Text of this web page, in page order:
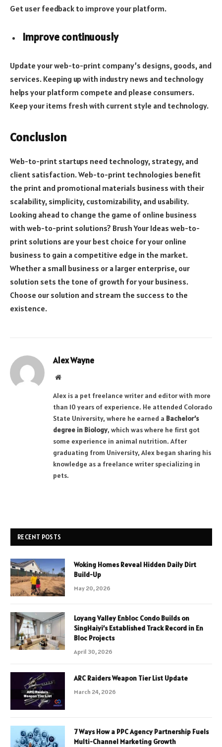
Get user feedback to improve your platform.
Improve continuously
Update your web-to-print company’s designs, goods, and
services. Keeping up with industry news and technology
helps your platform compete and please consumers.
Keep your items fresh with current style and technology.
Conclusion
Web-to-print startups need technology, strategy, and
client satisfaction. Web-to-print technologies benefit
the print and promotional materials business with their
scalability, simplicity, customizability, and usability.
Looking ahead to change the game of online business
with web-to-print solutions? Brush Your Ideas web-to-
print solutions are your best choice for your online
business to gain a competitive edge in the market.
Whether a small business or a larger enterprise, our
solution sets the tone of growth for your business.
Choose our solution and stream the success to the
existence.
Alex Wayne
Website
Alex is a pet freelance writer and editor with more
than 10 years of experience. He attended Colorado
State University, where he earned a Bachelor’s
degree in Biology, which was where he first got
some experience in animal nutrition. After
graduating from University, Alex began sharing his
knowledge as a freelance writer specializing in
pets.
RECENT POSTS
Woking Homes Reveal Hidden Daily Dirt
Build-Up
May 20, 2026
Loyang Valley Enbloc Condo Builds on
SingHaiyi’s Established Track Record in En
Bloc Projects
April 30, 2026
ARC Raiders Weapon Tier List Update
March 24, 2026
7 Ways How a PPC Agency Partnership Fuels
Multi-Channel Marketing Growth